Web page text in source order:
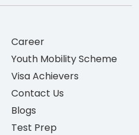
Career
Youth Mobility Scheme
Visa Achievers
Contact Us
Blogs
Test Prep